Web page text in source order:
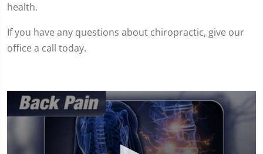
health.
If you have any questions about chiropractic, give our
office a call today.